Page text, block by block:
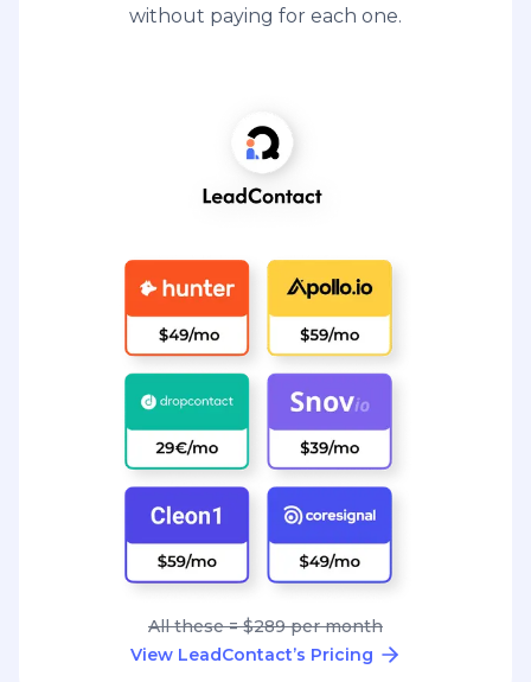
without paying for each one.
All these = $289 per month
View LeadContact’s Pricing